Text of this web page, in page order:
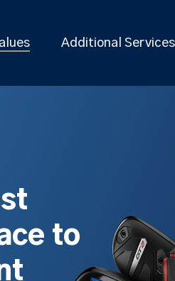
Additional Services
to